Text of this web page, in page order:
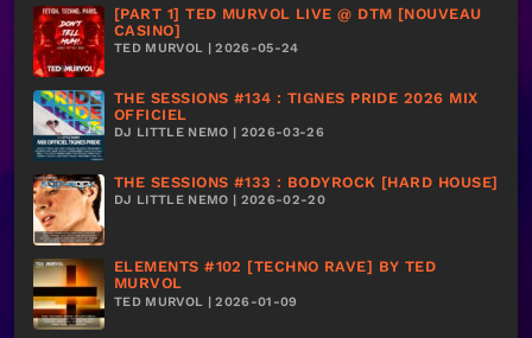
[PART 1] TED MURVOL LIVE @ DTM [NOUVEAU
CASINO]
TED MURVOL | 2026-05-24
THE SESSIONS #134 : TIGNES PRIDE 2026 MIX
OFFICIEL
DJ LITTLE NEMO | 2026-03-26
THE SESSIONS #133 : BODYROCK [HARD HOUSE]
DJ LITTLE NEMO | 2026-02-20
ELEMENTS #102 [TECHNO RAVE] BY TED
MURVOL
TED MURVOL | 2026-01-09